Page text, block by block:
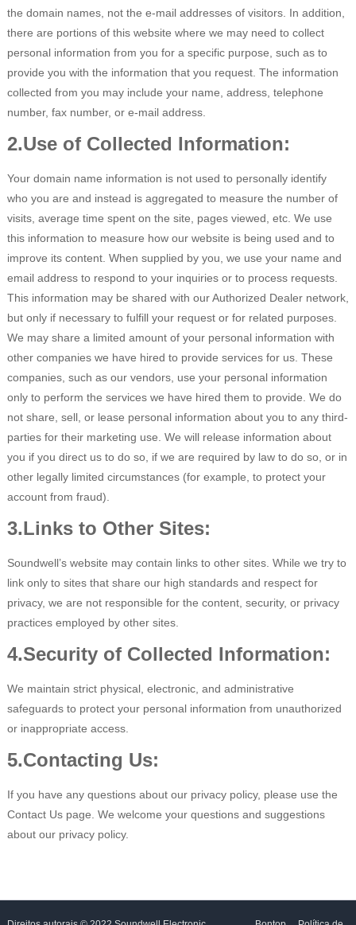
the domain names, not the e-mail addresses of visitors. In addition,
there are portions of this website where we may need to collect
personal information from you for a specific purpose, such as to
provide you with the information that you request. The information
collected from you may include your name, address, telephone
number, fax number, or e-mail address.
2.Use of Collected Information:
Your domain name information is not used to personally identify
who you are and instead is aggregated to measure the number of
visits, average time spent on the site, pages viewed, etc. We use
this information to measure how our website is being used and to
improve its content. When supplied by you, we use your name and
email address to respond to your inquiries or to process requests.
This information may be shared with our Authorized Dealer network,
but only if necessary to fulfill your request or for related purposes.
We may share a limited amount of your personal information with
other companies we have hired to provide services for us. These
companies, such as our vendors, use your personal information
only to perform the services we have hired them to provide. We do
not share, sell, or lease personal information about you to any third-
parties for their marketing use. We will release information about
you if you direct us to do so, if we are required by law to do so, or in
other legally limited circumstances (for example, to protect your
account from fraud).
3.Links to Other Sites:
Soundwell’s website may contain links to other sites. While we try to
link only to sites that share our high standards and respect for
privacy, we are not responsible for the content, security, or privacy
practices employed by other sites.
4.Security of Collected Information:
We maintain strict physical, electronic, and administrative
safeguards to protect your personal information from unauthorized
or inappropriate access.
5.Contacting Us:
If you have any questions about our privacy policy, please use the
Contact Us page. We welcome your questions and suggestions
about our privacy policy.